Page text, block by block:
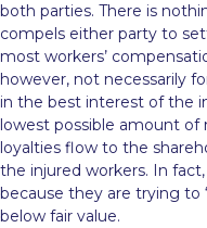
both parties. There is
compels either party to
most workers’
however, not necessarily
in the best interest of the
lowest possible amount of
loyalties flow to the
the injured workers. In
because they are trying to
below fair value.